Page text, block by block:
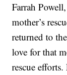
Farrah
mother’s
returned to
love for that
rescue